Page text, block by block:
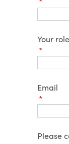
Your role
*
(required)
Email
*
(required)
Please